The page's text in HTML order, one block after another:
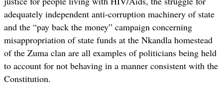
adequately independent anti-corruption machinery of state
and the “pay back the money” campaign concerning
misappropriation of state funds at the Nkandla homestead
of the Zuma clan are all examples of politicians being held
to account for not behaving in a manner consistent with the
Constitution.